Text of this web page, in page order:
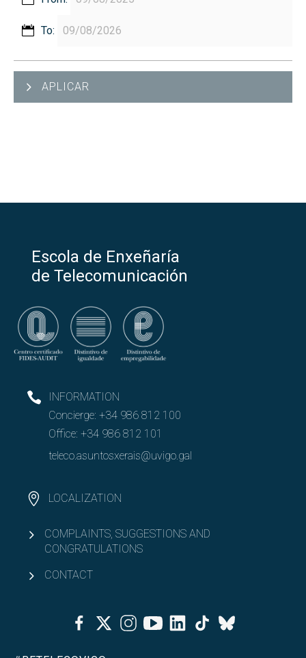
To:
APLICAR
Escola de Enxeñaría
de Telecomunicación
INFORMATION
Concierge: +34 986 812 100
Office: +34 986 812 101
teleco.asuntosxerais@uvigo.gal
LOCALIZATION
COMPLAINTS, SUGGESTIONS AND
CONGRATULATIONS
CONTACT
FacebookTwitterInstagramYoutubeLinkedinTiktok
Bluesky